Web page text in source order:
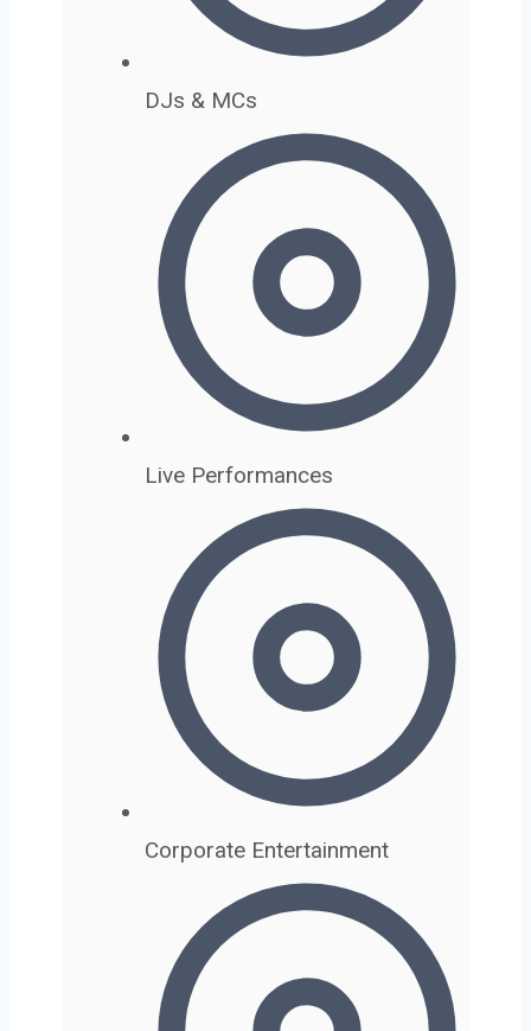
DJs & MCs
Live Performances
Corporate Entertainment